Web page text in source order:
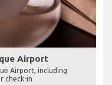
Airport
Airport, including
check-in